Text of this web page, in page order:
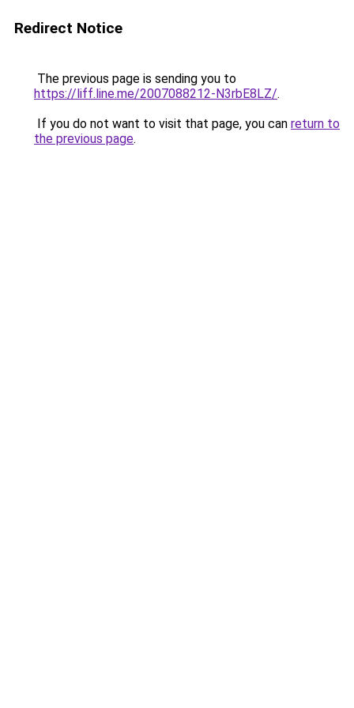
Redirect Notice
The previous page is sending you to
https://liff.line.me/2007088212-N3rbE8LZ/.
If you do not want to visit that page, you can return to
the previous page.